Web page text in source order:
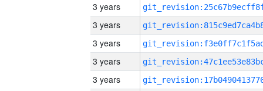
3 years
3 years
3 years
3 years
3 years